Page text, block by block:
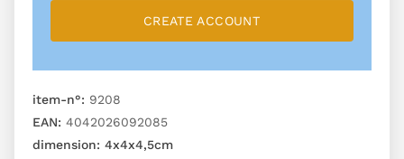
CREATE ACCOUNT
item-n°: 9208
EAN: 4042026092085
dimension: 4x4x4,5cm